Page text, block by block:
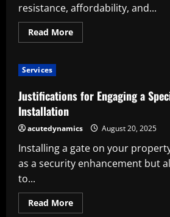
resistance, affordability, and...
Read MoreRead
more
Installation
Services
Justifications for Engaging a
Installation
acutedynamics August 20, 2025
Installing a gate on your
as a security enhancement but
to...
Read MoreRead
more